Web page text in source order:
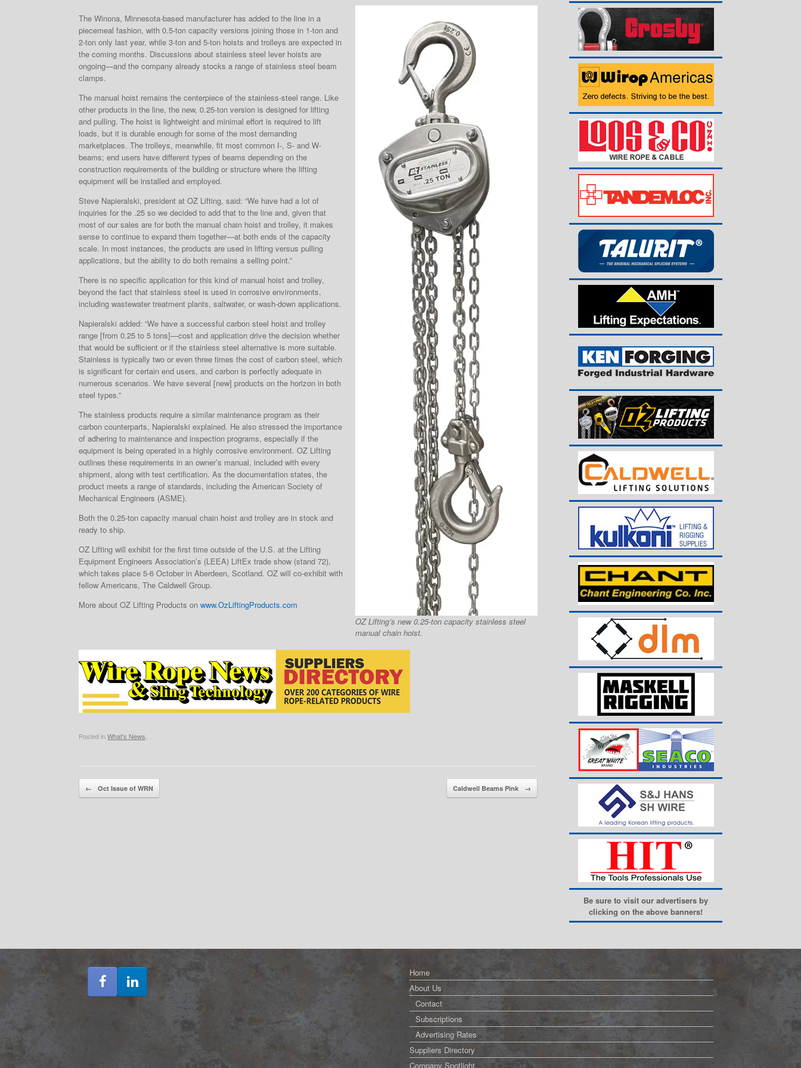
OZ Lifting’s new 0.25-ton capacity stainless steel
manual chain hoist.
The Winona, Minnesota-based manufacturer has added to the line in a
piecemeal fashion, with 0.5-ton capacity versions joining those in 1-ton and
2-ton only last year, while 3-ton and 5-ton hoists and trolleys are expected in
the coming months. Discussions about stainless steel lever hoists are
ongoing—and the company already stocks a range of stainless steel beam
clamps.
The manual hoist remains the centerpiece of the stainless-steel range. Like
other products in the line, the new, 0.25-ton version is designed for lifting
and pulling. The hoist is lightweight and minimal effort is required to lift
loads, but it is durable enough for some of the most demanding
marketplaces. The trolleys, meanwhile, fit most common I-, S- and W-
beams; end users have different types of beams depending on the
construction requirements of the building or structure where the lifting
equipment will be installed and employed.
Steve Napieralski, president at OZ Lifting, said: “We have had a lot of
inquiries for the .25 so we decided to add that to the line and, given that
most of our sales are for both the manual chain hoist and trolley, it makes
sense to continue to expand them together—at both ends of the capacity
scale. In most instances, the products are used in lifting versus pulling
applications, but the ability to do both remains a selling point.”
There is no specific application for this kind of manual hoist and trolley,
beyond the fact that stainless steel is used in corrosive environments,
including wastewater treatment plants, saltwater, or wash-down applications.
Napieralski added: “We have a successful carbon steel hoist and trolley
range [from 0.25 to 5 tons]—cost and application drive the decision whether
that would be sufficient or if the stainless steel alternative is more suitable.
Stainless is typically two or even three times the cost of carbon steel, which
is significant for certain end users, and carbon is perfectly adequate in
numerous scenarios. We have several [new] products on the horizon in both
steel types.”
The stainless products require a similar maintenance program as their
carbon counterparts, Napieralski explained. He also stressed the importance
of adhering to maintenance and inspection programs, especially if the
equipment is being operated in a highly corrosive environment. OZ Lifting
outlines these requirements in an owner’s manual, included with every
shipment, along with test certification. As the documentation states, the
product meets a range of standards, including the American Society of
Mechanical Engineers (ASME).
Both the 0.25-ton capacity manual chain hoist and trolley are in stock and
ready to ship.
OZ Lifting will exhibit for the first time outside of the U.S. at the Lifting
Equipment Engineers Association’s (LEEA) LiftEx trade show (stand 72),
which takes place 5-6 October in Aberdeen, Scotland. OZ will co-exhibit with
fellow Americans, The Caldwell Group.
More about OZ Lifting Products on www.OzLiftingProducts.com
Posted inWhat's News
Post navigation
← Oct Issue of WRN Caldwell Beams Pink →
Be sure to visit our advertisers by
clicking on the above banners!
Home
About Us
Contact
Subscriptions
Advertising Rates
Suppliers Directory
Company Spotlight